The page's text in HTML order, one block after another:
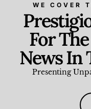
WE COVER
For
News In
Presenting